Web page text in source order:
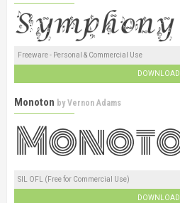
Freeware - Personal & Commercial Use
DOWNLOAD
Monoton byVernon Adams
SIL OFL (Free for Commercial Use)
DOWNLOAD